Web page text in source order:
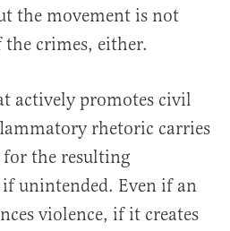
the movement is not
crimes, either.
actively promotes civil
rhetoric carries
the resulting
if unintended. Even if an
violence, if it creates